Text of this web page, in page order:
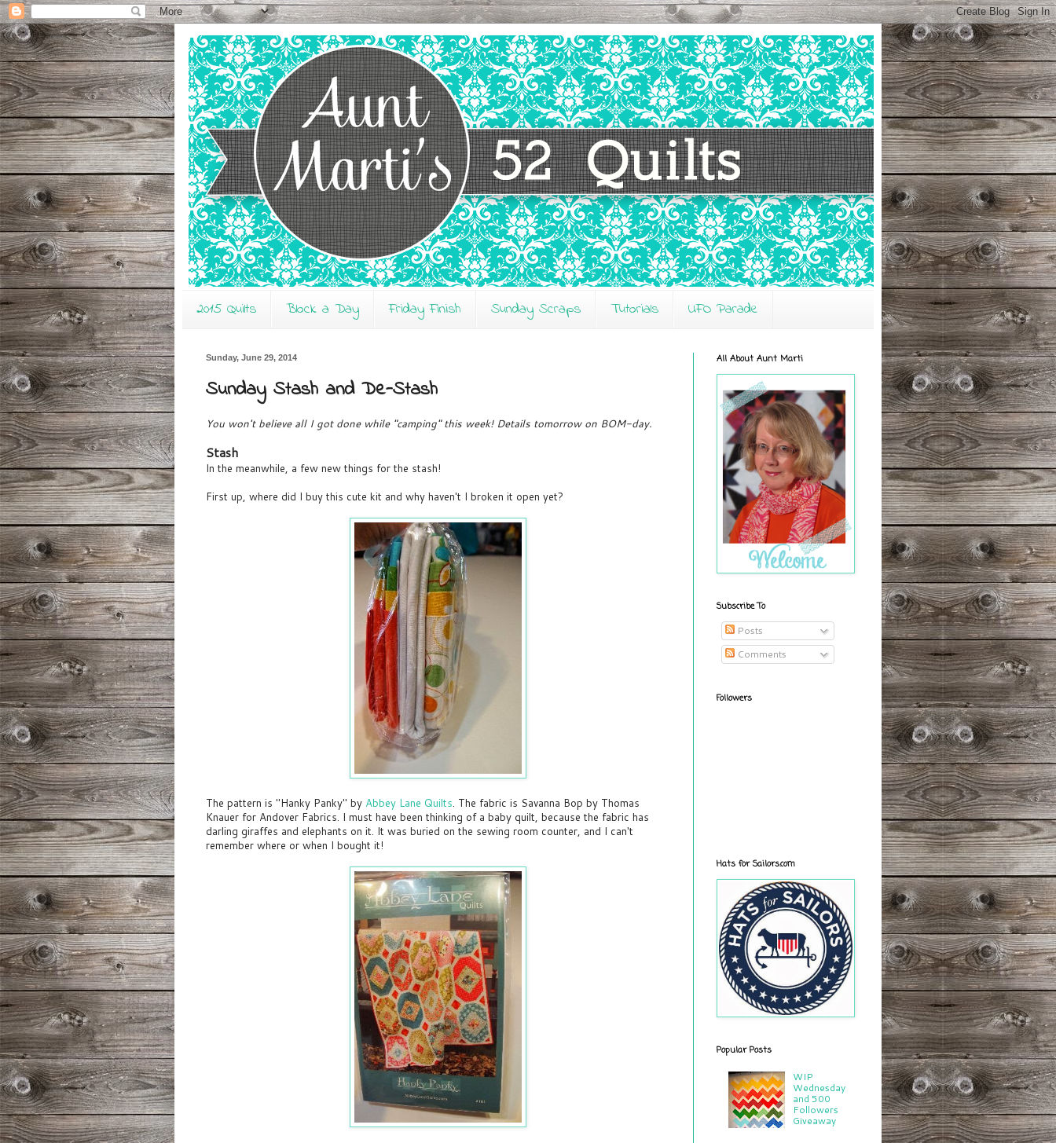
2015 Quilts Block a Day Friday Finish Sunday Scraps Tutorials UFO Parade
Sunday, June 29, 2014
Sunday Stash and De-Stash
You won't believe all I got done while "camping" this week! Details tomorrow on BOM-day.
Stash
In the meanwhile, a few new things for the stash!
First up, where did I buy this cute kit and why haven't I broken it open yet?
The pattern is "Hanky Panky" by Abbey Lane Quilts. The fabric is Savanna Bop by Thomas
Knauer for Andover Fabrics. I must have been thinking of a baby quilt, because the fabric has
darling giraffes and elephants on it. It was buried on the sewing room counter, and I can't
remember where or when I bought it!
All About Aunt Marti
Subscribe To
Posts
Comments
Followers
Hats for Sailors.com
Popular Posts
WIP
Wednesday
and 500
Followers
Giveaway